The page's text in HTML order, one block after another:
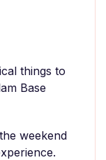
things to
Base
weekend